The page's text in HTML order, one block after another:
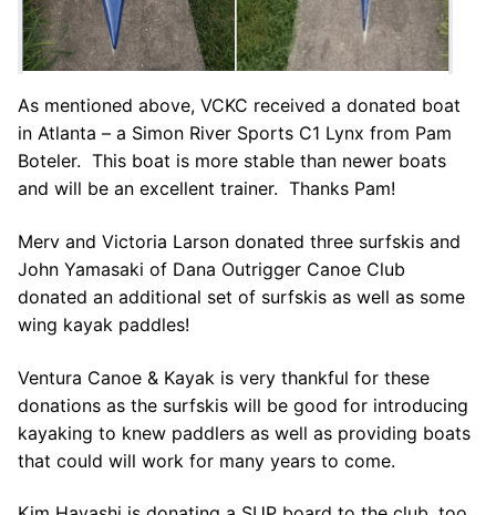
As mentioned above, VCKC received a donated boat
in Atlanta – a Simon River Sports C1 Lynx from Pam
Boteler. This boat is more stable than newer boats
and will be an excellent trainer. Thanks Pam!
Merv and Victoria Larson donated three surfskis and
John Yamasaki of Dana Outrigger Canoe Club
donated an additional set of surfskis as well as some
wing kayak paddles!
Ventura Canoe & Kayak is very thankful for these
donations as the surfskis will be good for introducing
kayaking to knew paddlers as well as providing boats
that could will work for many years to come.